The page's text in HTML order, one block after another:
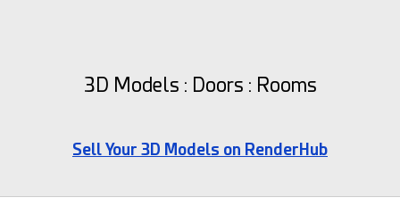
3D Models : Doors : Rooms
Sell Your 3D Models on RenderHub